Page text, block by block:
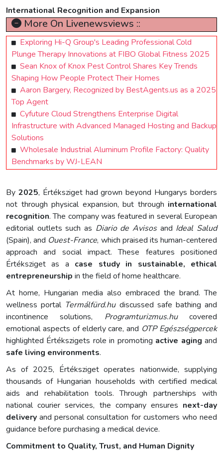
International Recognition and Expansion
More On Livenewsviews ::
Exploring Hi-Q Group's Leading Professional Cold
Plunge Therapy Innovations at FIBO Global Fitness 2025
Sean Knox of Knox Pest Control Shares Key Trends
Shaping How People Protect Their Homes
Aaron Bargery, Recognized by BestAgents.us as a 2025
Top Agent
Cyfuture Cloud Strengthens Enterprise Digital
Infrastructure with Advanced Managed Hosting and Backup
Solutions
Wholesale Industrial Aluminum Profile Factory: Quality
Benchmarks by WJ-LEAN
By 2025, Értéksziget had grown beyond Hungarys borders
not through physical expansion, but through international
recognition. The company was featured in several European
editorial outlets such as Diario de Avisosand Ideal Salud
(Spain), and Ouest-France, which praised its human-centered
approach and social impact. These features positioned
Értéksziget as a case study in sustainable, ethical
entrepreneurship in the field of home healthcare.
At home, Hungarian media also embraced the brand. The
wellness portal Termálfürd.hudiscussed safe bathing and
incontinence solutions, Programturizmus.hucovered
emotional aspects of elderly care, and OTP Egészségpercek
highlighted Értékszigets role in promoting active aging and
safe living environments.
As of 2025, Értéksziget operates nationwide, supplying
thousands of Hungarian households with certified medical
aids and rehabilitation tools. Through partnerships with
national courier services, the company ensures next-day
delivery and personal consultation for customers who need
guidance before purchasing a medical device.
Commitment to Quality, Trust, and Human Dignity